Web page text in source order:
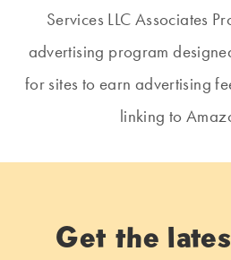
Services LLC Associates
advertising program
for sites to earn advertising
linking to
Get the